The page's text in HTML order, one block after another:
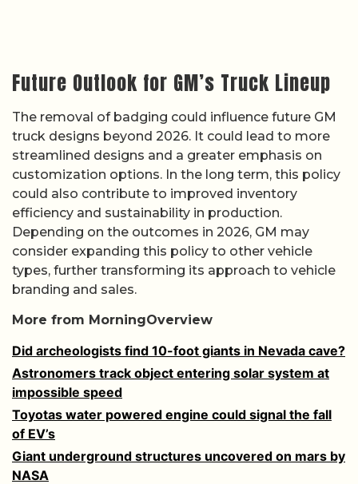
Future Outlook for GM’s Truck Lineup
The removal of badging could influence future GM
truck designs beyond 2026. It could lead to more
streamlined designs and a greater emphasis on
customization options. In the long term, this policy
could also contribute to improved inventory
efficiency and sustainability in production.
Depending on the outcomes in 2026, GM may
consider expanding this policy to other vehicle
types, further transforming its approach to vehicle
branding and sales.
More from MorningOverview
Did archeologists find 10-foot giants in Nevada cave?
Astronomers track object entering solar system at
impossible speed
Toyotas water powered engine could signal the fall
of EV’s
Giant underground structures uncovered on mars by
NASA